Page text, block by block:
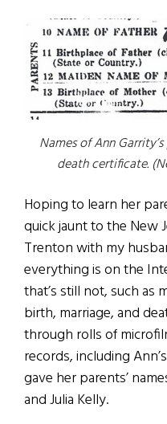
Names of Ann
death certificate.
Hoping to learn her
quick jaunt to the New
Trenton with my
everything is on the
that’s still not, such as
birth, marriage, and
through rolls of
records, including
gave her parents’
and Julia Kelly.